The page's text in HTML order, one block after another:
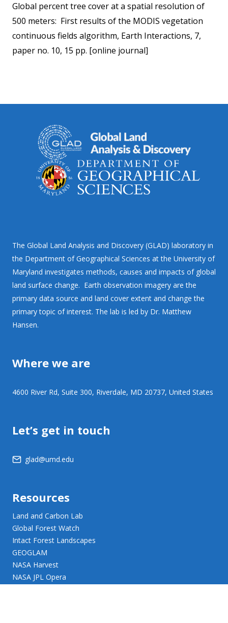
Global percent tree cover at a spatial resolution of
500 meters: First results of the MODIS vegetation
continuous fields algorithm, Earth Interactions, 7,
paper no. 10, 15 pp. [online journal]
The Global Land Analysis and Discovery (GLAD) laboratory in
the Department of Geographical Sciences at the University of
Maryland investigates methods, causes and impacts of global
land surface change. Earth observation imagery are the
primary data source and land cover extent and change the
primary topic of interest. The lab is led by Dr. Matthew
Hansen.
Where we are
4600 River Rd, Suite 300, Riverdale, MD 20737, United States
Let’s get in touch
glad@umd.edu
Resources
Land and Carbon Lab
Global Forest Watch
Intact Forest Landscapes
GEOGLAM
NASA Harvest
NASA JPL Opera